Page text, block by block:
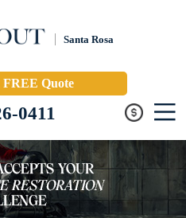
Santa Rosa
FREE Quote
0411